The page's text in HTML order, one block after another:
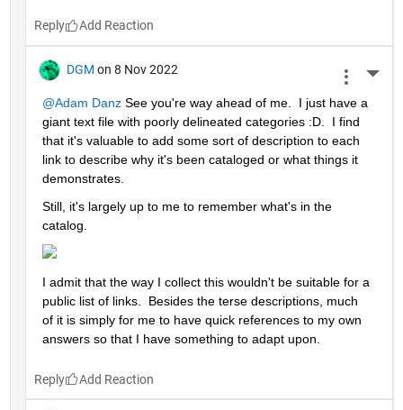
Reply
DGM on 8 Nov 2022
@Adam Danz See you're way ahead of me.  I just have a
giant text file with poorly delineated categories :D.  I find
that it's valuable to add some sort of description to each
link to describe why it's been cataloged or what things it
demonstrates.
Still, it's largely up to me to remember what's in the
catalog.
I admit that the way I collect this wouldn't be suitable for a
public list of links.  Besides the terse descriptions, much
of it is simply for me to have quick references to my own
answers so that I have something to adapt upon.
Reply